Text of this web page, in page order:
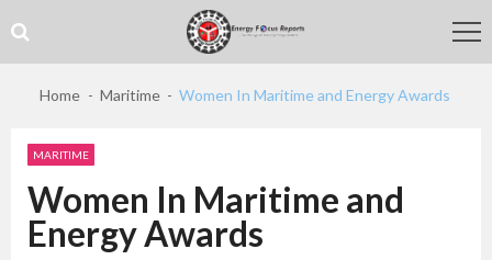
to
navigation
to
content
Home Maritime Women In Maritime and Energy Awards
MARITIME
Women In Maritime and
Energy Awards